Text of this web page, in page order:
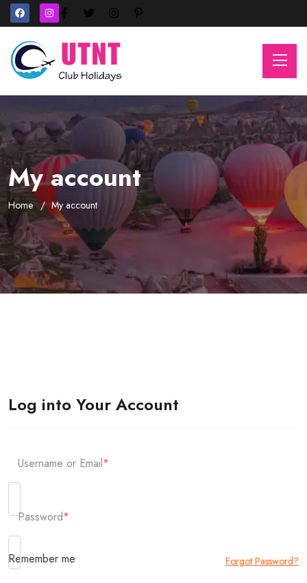
My account
Home My account
Log into Your Account
Username or Email*
Password*
Remember me Forgot Password?